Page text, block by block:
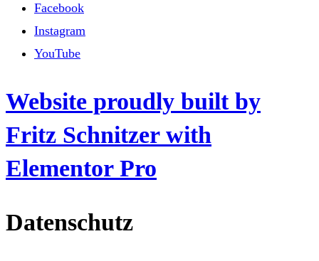
Facebook
Instagram
YouTube
Website proudly built by
Fritz Schnitzer with
Elementor Pro
Datenschutz